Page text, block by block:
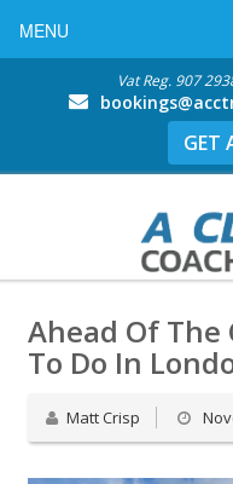
Vat Reg. 907
GET
Ahead Of The
To Do In
Matt Crisp
MENU